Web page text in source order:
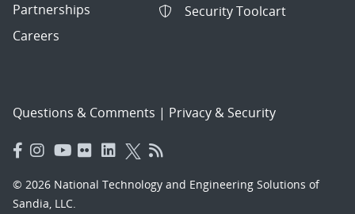
Partnerships
Careers
Security Toolcart
Questions & Comments | Privacy & Security
© 2026 National Technology and Engineering Solutions of
Sandia, LLC.